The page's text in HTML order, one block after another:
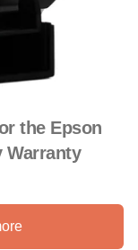
the Epson
Warranty